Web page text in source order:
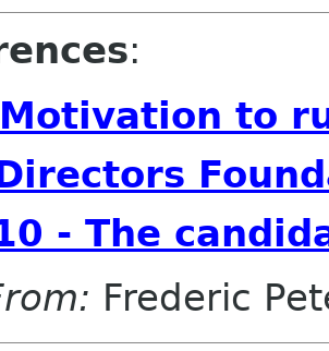
:
to
- The
Frederic